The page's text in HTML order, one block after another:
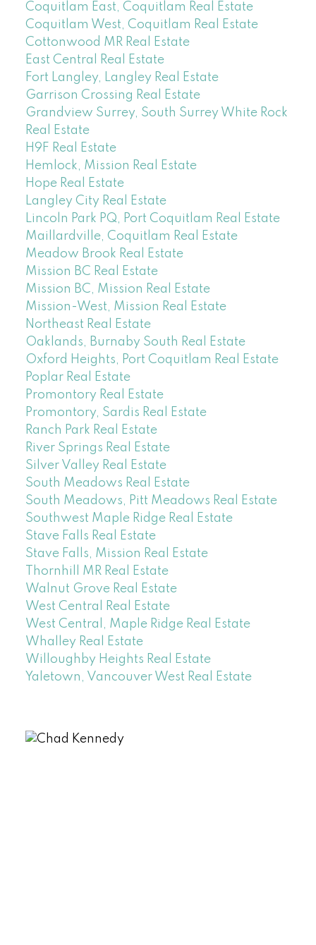
Coquitlam East, Coquitlam Real Estate
Coquitlam West, Coquitlam Real Estate
Cottonwood MR Real Estate
East Central Real Estate
Fort Langley, Langley Real Estate
Garrison Crossing Real Estate
Grandview Surrey, South Surrey White Rock
Real Estate
H9F Real Estate
Hemlock, Mission Real Estate
Hope Real Estate
Langley City Real Estate
Lincoln Park PQ, Port Coquitlam Real Estate
Maillardville, Coquitlam Real Estate
Meadow Brook Real Estate
Mission BC Real Estate
Mission BC, Mission Real Estate
Mission-West, Mission Real Estate
Northeast Real Estate
Oaklands, Burnaby South Real Estate
Oxford Heights, Port Coquitlam Real Estate
Poplar Real Estate
Promontory Real Estate
Promontory, Sardis Real Estate
Ranch Park Real Estate
River Springs Real Estate
Silver Valley Real Estate
South Meadows Real Estate
South Meadows, Pitt Meadows Real Estate
Southwest Maple Ridge Real Estate
Stave Falls Real Estate
Stave Falls, Mission Real Estate
Thornhill MR Real Estate
Walnut Grove Real Estate
West Central Real Estate
West Central, Maple Ridge Real Estate
Whalley Real Estate
Willoughby Heights Real Estate
Yaletown, Vancouver West Real Estate